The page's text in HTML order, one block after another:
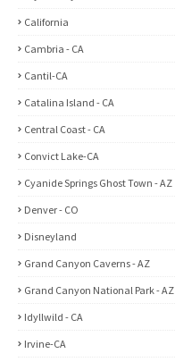
California
Cambria - CA
Cantil-CA
Catalina Island - CA
Central Coast - CA
Convict Lake-CA
Cyanide Springs Ghost Town - AZ
Denver - CO
Disneyland
Grand Canyon Caverns - AZ
Grand Canyon National Park - AZ
Idyllwild - CA
Irvine-CA